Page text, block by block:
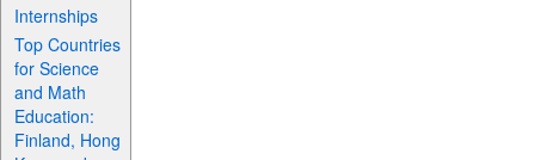
Internships
Top Countries
for Science
and Math
Education:
Finland, Hong